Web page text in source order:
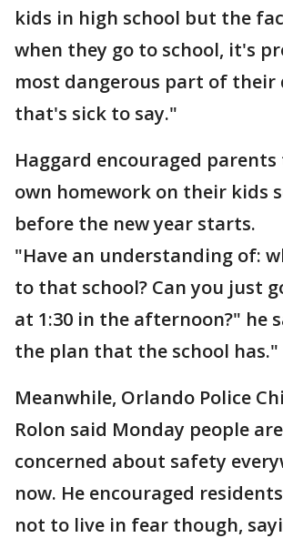
kids in high school but the
when they go to school, it's
most dangerous part of their
that's sick to say."
Haggard encouraged
own homework on their kids
before the new year starts.
"Have an understanding of:
to that school? Can you just
at 1:30 in the afternoon?" he
the plan that the school has."
Meanwhile, Orlando Police
Rolon said Monday people
concerned about safety
now. He encouraged
not to live in fear though,